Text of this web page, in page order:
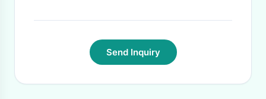
Send Inquiry